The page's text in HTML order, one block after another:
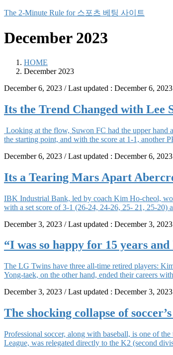
Skip
content
Skip
Navigation
The 2-Minute Rule for 스포츠 베팅 사이트
December 2023
HOME
December 2023
December 6, 2023 / Last updated : December 6, 2023
Its the Trend Changed with Lee
Looking at the flow, Suwon FC had the upper hand
the starting point, and with the score at 1-1, another
December 6, 2023 / Last updated : December 6, 2023
Its a Tearing Mars Apart
IBK Industrial Bank, led by coach Kim Ho-cheol,
with a set score of 3-1 (26-24, 24-26, 25- 21, 25-
December 3, 2023 / Last updated : December 3, 2023
“I was so happy for 15 years
The LG Twins have three all-time retired players:
Yong-taek, on the other hand, ended their careers
December 3, 2023 / Last updated : December 3, 2023
The shocking collapse of
Professional soccer, along with baseball, is one of
League, was relegated directly to the K2 (second